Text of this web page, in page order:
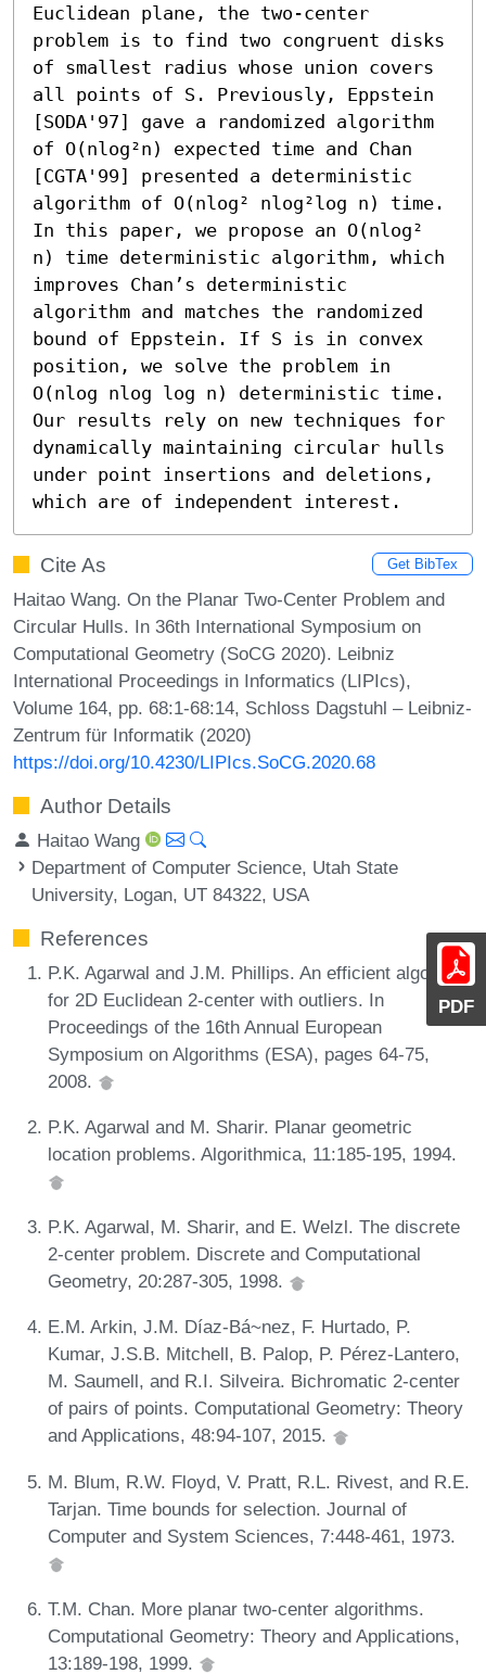
PDF
Euclidean plane, the two-center
problem is to find two congruent disks
of smallest radius whose union covers
all points of S. Previously, Eppstein
[SODA'97] gave a randomized algorithm
of O(nlog²n) expected time and Chan
[CGTA'99] presented a deterministic
algorithm of O(nlog² nlog²log n) time.
In this paper, we propose an O(nlog²
n) time deterministic algorithm, which
improves Chan’s deterministic
algorithm and matches the randomized
bound of Eppstein. If S is in convex
position, we solve the problem in
O(nlog nlog log n) deterministic time.
Our results rely on new techniques for
dynamically maintaining circular hulls
under point insertions and deletions,
which are of independent interest.
Cite As Get BibTex
Haitao Wang. On the Planar Two-Center Problem and
Circular Hulls. In 36th International Symposium on
Computational Geometry (SoCG 2020). Leibniz
International Proceedings in Informatics (LIPIcs),
Volume 164, pp. 68:1-68:14, Schloss Dagstuhl – Leibniz-
Zentrum für Informatik (2020)
https://doi.org/10.4230/LIPIcs.SoCG.2020.68
Author Details
Haitao Wang
Department of Computer Science, Utah State
University, Logan, UT 84322, USA
References
P.K. Agarwal and J.M. Phillips. An efficient algorithm
for 2D Euclidean 2-center with outliers. In
Proceedings of the 16th Annual European
Symposium on Algorithms (ESA), pages 64-75,
2008.
P.K. Agarwal and M. Sharir. Planar geometric
location problems. Algorithmica, 11:185-195, 1994.
P.K. Agarwal, M. Sharir, and E. Welzl. The discrete
2-center problem. Discrete and Computational
Geometry, 20:287-305, 1998.
E.M. Arkin, J.M. Díaz-Bá~nez, F. Hurtado, P.
Kumar, J.S.B. Mitchell, B. Palop, P. Pérez-Lantero,
M. Saumell, and R.I. Silveira. Bichromatic 2-center
of pairs of points. Computational Geometry: Theory
and Applications, 48:94-107, 2015.
M. Blum, R.W. Floyd, V. Pratt, R.L. Rivest, and R.E.
Tarjan. Time bounds for selection. Journal of
Computer and System Sciences, 7:448-461, 1973.
T.M. Chan. More planar two-center algorithms.
Computational Geometry: Theory and Applications,
13:189-198, 1999.